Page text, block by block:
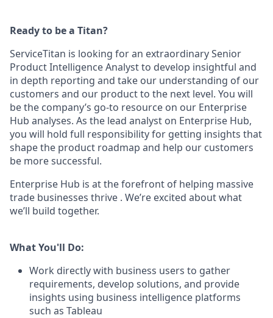
Ready to be a Titan?
ServiceTitan is looking for an extraordinary Senior
Product Intelligence Analyst to develop insightful and
in depth reporting and take our understanding of our
customers and our product to the next level. You will
be the company’s go-to resource on our Enterprise
Hub analyses. As the lead analyst on Enterprise Hub,
you will hold full responsibility for getting insights that
shape the product roadmap and help our customers
be more successful.
Enterprise Hub is at the forefront of helping massive
trade businesses thrive . We’re excited about what
we’ll build together.
What You'll Do:
Work directly with business users to gather
requirements, develop solutions, and provide
insights using business intelligence platforms
such as Tableau